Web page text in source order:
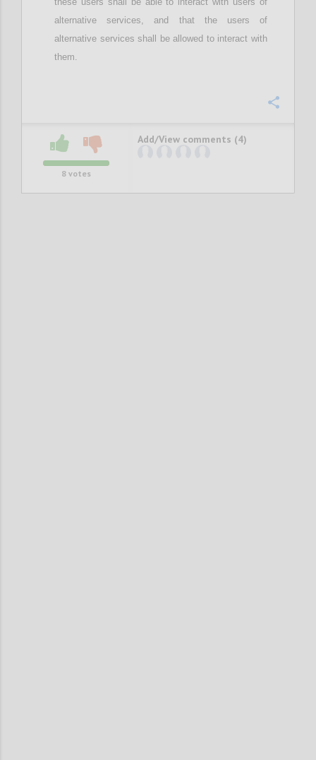
alternative services, and that the users of
alternative servicesshall beallowed to interact with
them.
8 votes
Add/View comments (4)